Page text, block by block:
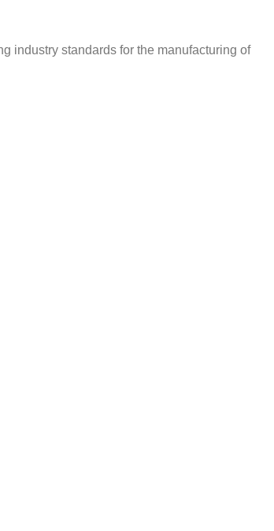
industry standards for the manufacturing of